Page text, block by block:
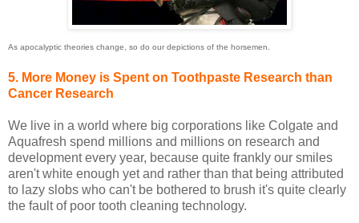
As apocalyptic theories change, so do our depictions of the horsemen.
5. More Money is Spent on Toothpaste Research than
Cancer Research
We live in a world where big corporations like Colgate and
Aquafresh spend millions and millions on research and
development every year, because quite frankly our smiles
aren't white enough yet and rather than that being attributed
to lazy slobs who can't be bothered to brush it's quite clearly
the fault of poor tooth cleaning technology.